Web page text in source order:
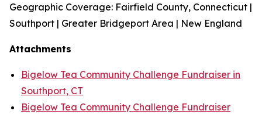
Geographic Coverage: Fairfield County, Connecticut |
Southport | Greater Bridgeport Area | New England
Attachments
Bigelow Tea Community Challenge Fundraiser in
Southport, CT
Bigelow Tea Community Challenge Fundraiser